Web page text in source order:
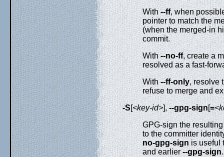
With--ff, when
pointer to match the
(when the merged-in
commit.
With--no-ff, create a
resolved as a fast-
With--ff-only, resolve
refuse to merge and
-S[<key-id>],--gpg-sign[=
GPG-sign the
to the committer
no-gpg-signis useful
and earlier--gpg-sign.